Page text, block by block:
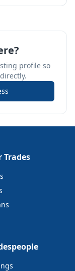
profile so
Trades